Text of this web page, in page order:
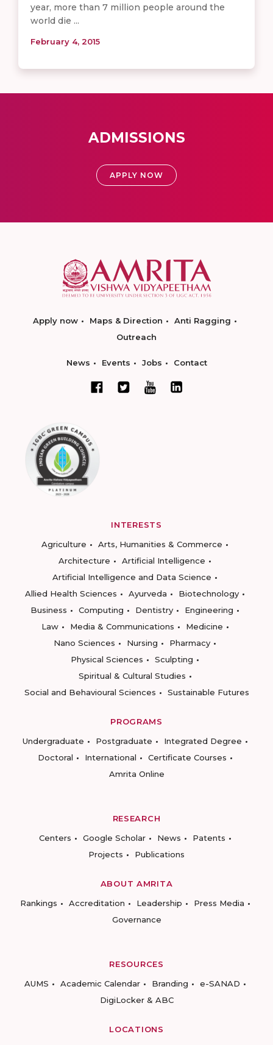
year, more than 7 million people around the
world die ...
February 4, 2015
ADMISSIONS
APPLY NOW
Apply now Maps & Direction
Anti Ragging
Outreach
News Events Jobs Contact
INTERESTS
Agriculture
Arts, Humanities & Commerce
Architecture
Artificial Intelligence
Artificial Intelligence and Data Science
Allied Health Sciences
Ayurveda
Biotechnology
Business
Computing Dentistry
Engineering
Law
Media & Communications
Medicine
Nano Sciences
Nursing
Pharmacy
Physical Sciences
Sculpting
Spiritual & Cultural Studies
Social and Behavioural Sciences
Sustainable Futures
PROGRAMS
Undergraduate
Postgraduate
Integrated Degree
Doctoral
International
Certificate Courses
Amrita Online
RESEARCH
Centers
Google Scholar News
Patents
Projects
Publications
ABOUT AMRITA
Rankings
Accreditation Leadership
Press Media
Governance
RESOURCES
AUMS
Academic Calendar Branding
e-SANAD
DigiLocker & ABC
LOCATIONS